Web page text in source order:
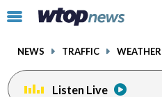
Click
toggle
menu.
NEWS TRAFFIC WEATHER
Listen Live
facebookinstagram